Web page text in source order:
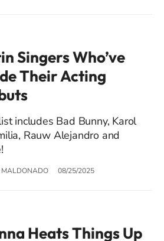
Singers Who’ve
Their Acting
includes Bad Bunny, Karol
Rauw Alejandro and
08/25/2025
Heats Things Up